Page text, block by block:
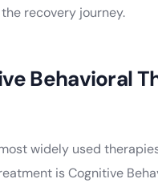
recovery journey.
Behavioral
widely used
is Cognitive